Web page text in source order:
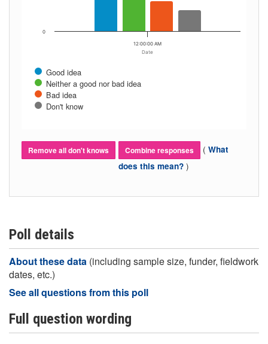
Date
Good idea
Neither a good nor bad idea
Bad idea
Don't know
12:00:00 AM
0
Remove all don't knows Combine responses ( What
does this mean? )
Poll details
About these data (including sample size, funder, fieldwork
dates, etc.)
See all questions from this poll
Full question wording